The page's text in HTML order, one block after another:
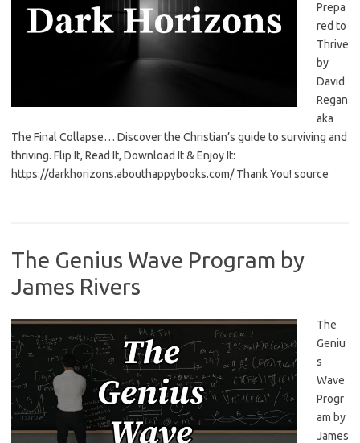
Prepa
red to
Thrive
by
David
Regan
aka
The Final Collapse… Discover the Christian’s guide to surviving and
thriving. Flip It, Read It, Download It & Enjoy It:
https://darkhorizons.abouthappybooks.com/ Thank You! source
The Genius Wave Program by
James Rivers
The
Geniu
s
Wave
Progr
am by
James